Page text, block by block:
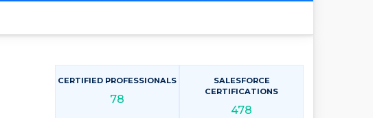
CERTIFIED PROFESSIONALS
78
SALESFORCE
CERTIFICATIONS
478